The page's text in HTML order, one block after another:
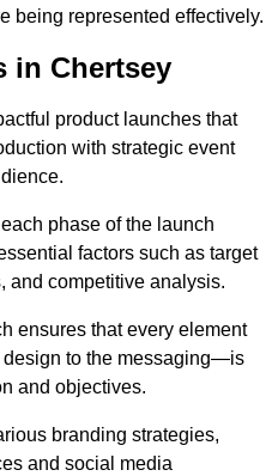
being represented effectively.
in Chertsey
product launches that
with strategic event
phase of the launch
factors such as target
and competitive analysis.
ensures that every element
to the messaging—is
and objectives.
branding strategies,
and social media